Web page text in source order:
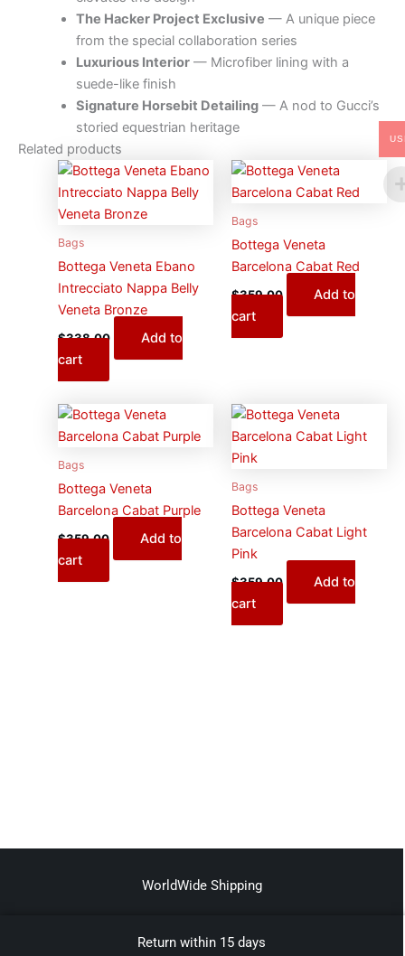
The Hacker Project Exclusive — A unique piece
from the special collaboration series
Luxurious Interior— Microfiber lining with a
suede-like finish
Signature Horsebit Detailing— A nod to Gucci’s
storied equestrian heritage
Related products
Bags
Bottega Veneta Ebano
Intrecciato Nappa Belly
Veneta Bronze
$338.00
Add to
cart
Bags
Bottega Veneta
Barcelona Cabat Red
$359.00
Add to
cart
Bags
Bottega Veneta
Barcelona Cabat Purple
$359.00
Add to
cart
Bags
Bottega Veneta
Barcelona Cabat Light
Pink
$359.00
Add to
cart
WorldWide Shipping
Return within 15 days